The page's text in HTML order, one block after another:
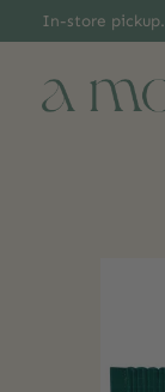
In-store pickup.